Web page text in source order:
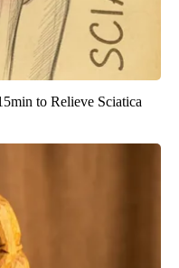
to Relieve Sciatica